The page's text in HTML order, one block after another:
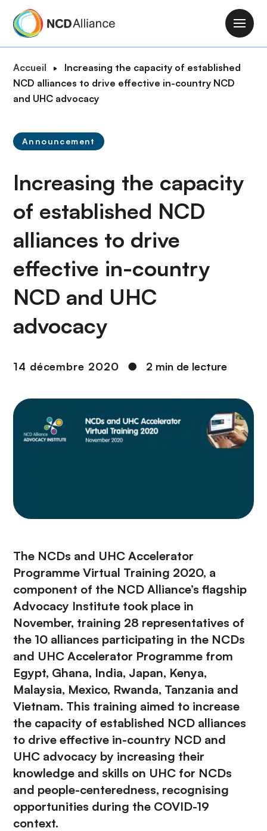
M
a
n
F
i
l
A
a
n
e
Accueil
Increasing the capacity of established
NCD alliances to drive effective in-country NCD
and UHC advocacy
Announcement
Increasing the capacity
of established NCD
alliances to drive
effective in-country
NCD and UHC
advocacy
14 décembre 2020 ● 2 min de lecture
The NCDs and UHC Accelerator
Programme Virtual Training 2020, a
component of the NCD Alliance’s flagship
Advocacy Institute took place in
November, training 28 representatives of
the 10 alliances participating in the NCDs
and UHC Accelerator Programme from
Egypt, Ghana, India, Japan, Kenya,
Malaysia, Mexico, Rwanda, Tanzania and
Vietnam. This training aimed to increase
the capacity of established NCD alliances
to drive effective in-country NCD and
UHC advocacy by increasing their
knowledge and skills on UHC for NCDs
and people-centeredness, recognising
opportunities during the COVID-19
context.